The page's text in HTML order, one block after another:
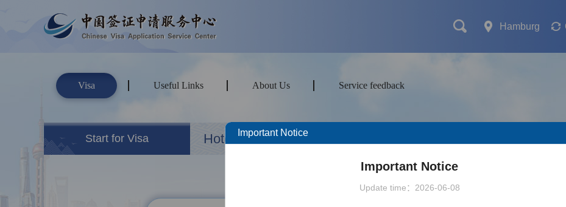
Hamburg
Visa Useful Links About Us Service feedback
Start for Visa Hotels&Homes
Important Notice
Important Notice
Update time：2026-06-08